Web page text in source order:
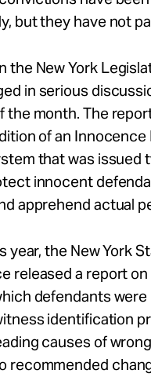
but they have not
the New York
in serious
the month. The
of an Innocence
that was issued
innocent
apprehend actual
year, the New York
released a report
defendants
identification
causes of
recommended